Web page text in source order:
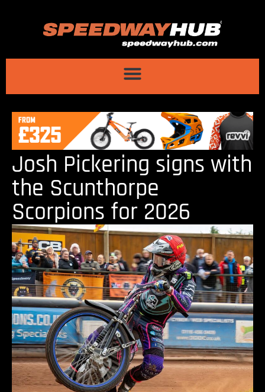
Josh Pickering signs with
the Scunthorpe
Scorpions for 2026